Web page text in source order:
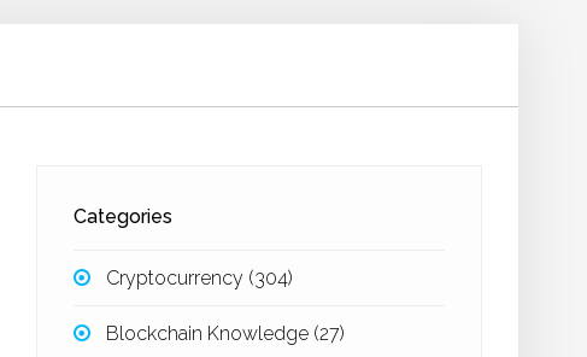
Categories
Cryptocurrency (304)
Blockchain Knowledge (27)